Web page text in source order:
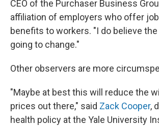
CEO of the Purchaser Business
affiliation of employers who offer
benefits to workers. "I do believe
going to change."
Other observers are more
"Maybe at best this will reduce the
prices out there," said Zack Cooper,
health policy at the Yale University